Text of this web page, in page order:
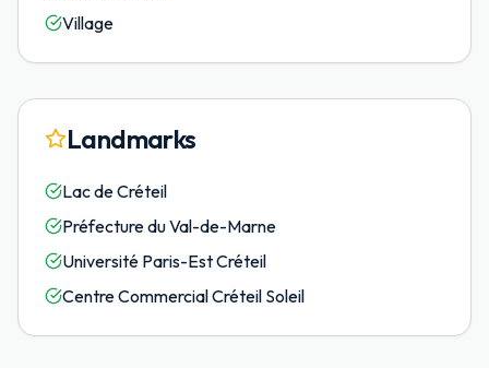
Village
Landmarks
Lac de Créteil
Préfecture du Val-de-Marne
Université Paris-Est Créteil
Centre Commercial Créteil Soleil